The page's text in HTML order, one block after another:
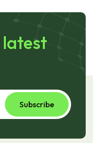
latest
Subscribe